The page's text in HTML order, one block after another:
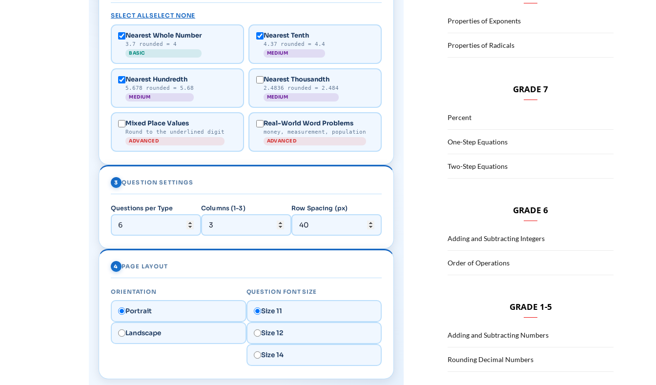
SELECT ALLSELECT NONE
Nearest Whole Number
3.7 rounded = 4
BASIC
Nearest Tenth
4.37 rounded = 4.4
MEDIUM
Nearest Hundredth
5.678 rounded = 5.68
MEDIUM
Nearest Thousandth
2.4836 rounded = 2.484
MEDIUM
Mixed Place Values
Round to the underlined digit
ADVANCED
Real-World Word Problems
money, measurement, population
ADVANCED
3 QUESTION SETTINGS
Questions per Type Columns (1-3) Row Spacing (px)
4 PAGE LAYOUT
ORIENTATION
Portrait
Landscape
QUESTION FONT SIZE
Size 11
Size 12
Size 14
Properties of Exponents
Properties of Radicals
GRADE 7
Percent
One-Step Equations
Two-Step Equations
GRADE 6
Adding and Subtracting Integers
Order of Operations
GRADE 1-5
Adding and Subtracting Numbers
Rounding Decimal Numbers